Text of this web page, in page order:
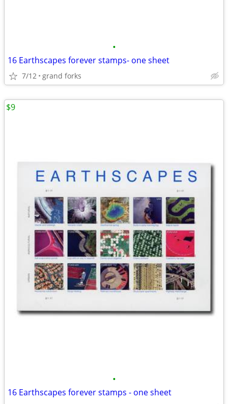
•
16 Earthscapes forever stamps- one sheet
7/12 grand forks
•
16 Earthscapes forever stamps - one sheet
$9